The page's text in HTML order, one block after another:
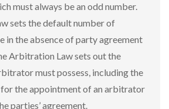
must always be an odd number.
sets the default number of
in the absence of party agreement
Arbitration Law sets out the
must possess, including the
the appointment of an arbitrator
parties’ agreement.